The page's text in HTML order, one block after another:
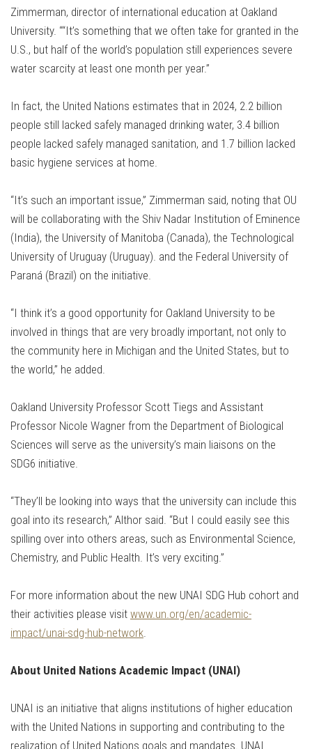
Zimmerman, director of international education at Oakland
University. ““It’s something that we often take for granted in the
U.S., but half of the world’s population still experiences severe
water scarcity at least one month per year.”
In fact, the United Nations estimates that in 2024, 2.2 billion
people still lacked safely managed drinking water, 3.4 billion
people lacked safely managed sanitation, and 1.7 billion lacked
basic hygiene services at home.
“It’s such an important issue,” Zimmerman said, noting that OU
will be collaborating with the Shiv Nadar Institution of Eminence
(India), the University of Manitoba (Canada), the Technological
University of Uruguay (Uruguay). and the Federal University of
Paraná (Brazil) on the initiative.
“I think it’s a good opportunity for Oakland University to be
involved in things that are very broadly important, not only to
the community here in Michigan and the United States, but to
the world,” he added.
Oakland University Professor Scott Tiegs and Assistant
Professor Nicole Wagner from the Department of Biological
Sciences will serve as the university’s main liaisons on the
SDG6 initiative.
“They’ll be looking into ways that the university can include this
goal into its research,” Althor said. “But I could easily see this
spilling over into others areas, such as Environmental Science,
Chemistry, and Public Health. It’s very exciting.”
For more information about the new UNAI SDG Hub cohort and
their activities please visit www.un.org/en/academic-
impact/unai-sdg-hub-network.
About United Nations Academic Impact (UNAI)
UNAI is an initiative that aligns institutions of higher education
with the United Nations in supporting and contributing to the
realization of United Nations goals and mandates. UNAI